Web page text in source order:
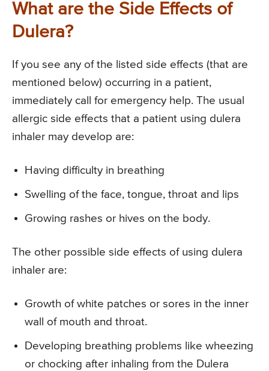
What are the Side Effects of
Dulera?
If you see any of the listed side effects (that are
mentioned below) occurring in a patient,
immediately call for emergency help. The usual
allergic side effects that a patient using dulera
inhaler may develop are:
Having difficulty in breathing
Swelling of the face, tongue, throat and lips
Growing rashes or hives on the body.
The other possible side effects of using dulera
inhaler are:
Growth of white patches or sores in the inner
wall of mouth and throat.
Developing breathing problems like wheezing
or chocking after inhaling from the Dulera